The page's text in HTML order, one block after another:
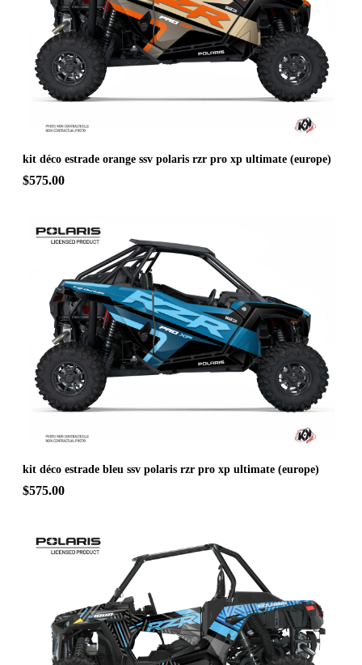
kit déco estrade orange ssv polaris rzr pro xp ultimate (europe)
$575.00
kit déco estrade bleu ssv polaris rzr pro xp ultimate (europe)
$575.00